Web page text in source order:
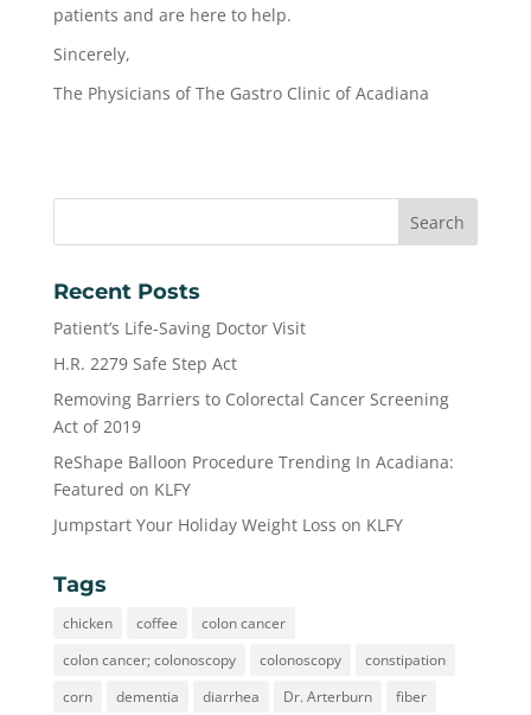
patients and are here to help.
Sincerely,
The Physicians of The Gastro Clinic of Acadiana
Recent Posts
Patient’s Life-Saving Doctor Visit
H.R. 2279 Safe Step Act
Removing Barriers to Colorectal Cancer Screening
Act of 2019
ReShape Balloon Procedure Trending In Acadiana:
Featured on KLFY
Jumpstart Your Holiday Weight Loss on KLFY
Tags
chicken coffee
colon cancer
colon cancer; colonoscopy
colonoscopy
constipation
corn
dementia diarrhea Dr. Arterburn
fiber